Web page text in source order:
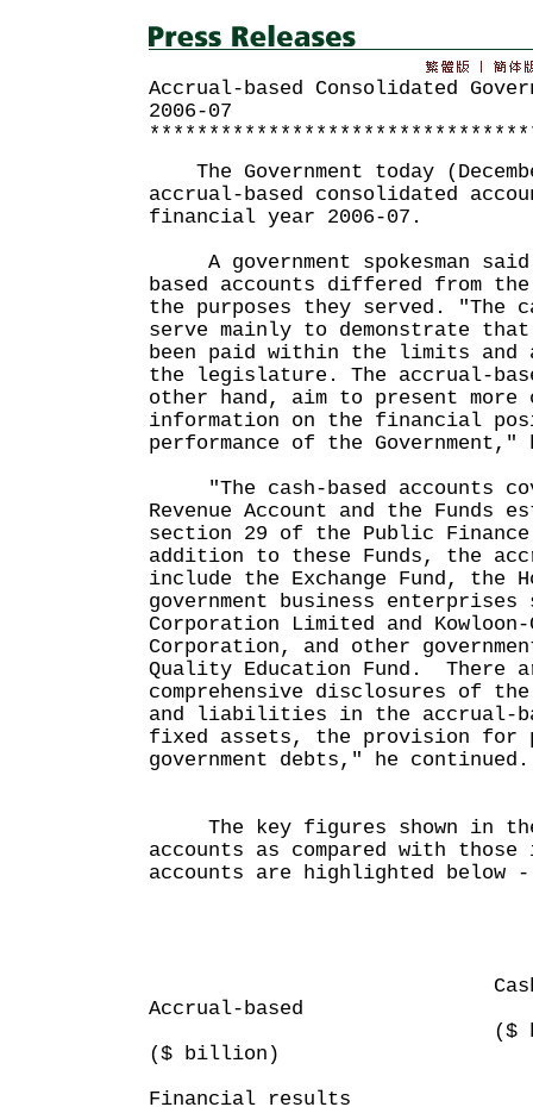
Accrual-based Consolidated
2006-07
The Government today
accrual-based consolidated
financial year 2006-07.
A government spokesman
based accounts differed from
the purposes they served. "The
serve mainly to demonstrate that
been paid within the limits and
the legislature. The accrual-
other hand, aim to present more
information on the financial
performance of the
"The cash-based accounts
Revenue Account and the Funds
section 29 of the Public
addition to these Funds, the
include the Exchange Fund, the
government business enterprises
Corporation Limited and Kowloon-
Corporation, and other
Quality Education Fund. There
comprehensive disclosures of
and liabilities in the accrual-
fixed assets, the provision for
government debts," he continued.
The key figures shown in the
accounts as compared with
accounts are highlighted below -
Cash-
Accrual-based
($
($ billion)
Financial results